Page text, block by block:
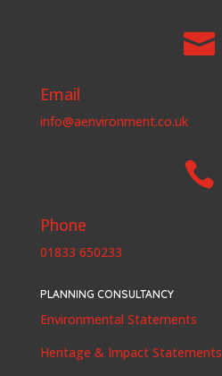

Email
info@aenvironment.co.uk

Phone
01833 650233
PLANNING CONSULTANCY
Environmental Statements
Heritage & Impact Statements